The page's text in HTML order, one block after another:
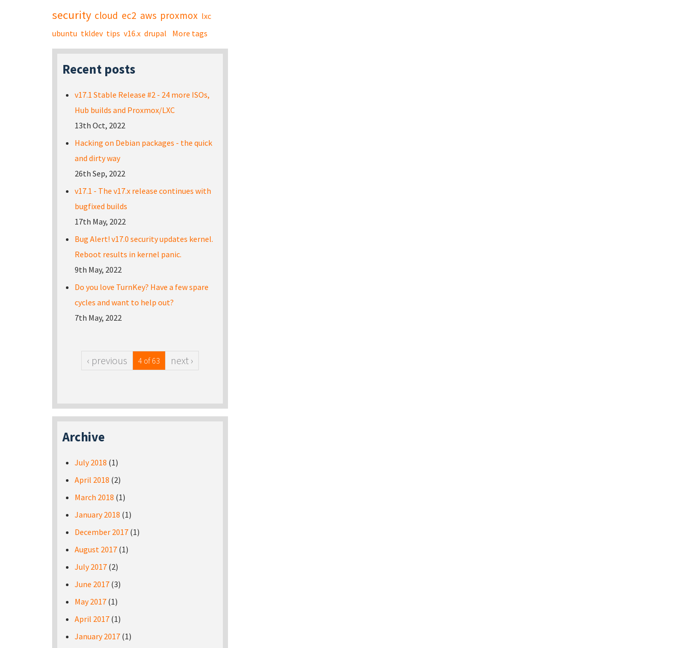
security cloud ec2 aws proxmox lxc
ubuntu tkldev tips v16.x drupal More tags
Recent posts
v17.1 Stable Release #2 - 24 more ISOs,
Hub builds and Proxmox/LXC
13th Oct, 2022
Hacking on Debian packages - the quick
and dirty way
26th Sep, 2022
v17.1 - The v17.x release continues with
bugfixed builds
17th May, 2022
Bug Alert! v17.0 security updates kernel.
Reboot results in kernel panic.
9th May, 2022
Do you love TurnKey? Have a few spare
cycles and want to help out?
7th May, 2022
‹ previous 4 of 63 next ›
Archive
July 2018 (1)
April 2018 (2)
March 2018 (1)
January 2018 (1)
December 2017 (1)
August 2017 (1)
July 2017 (2)
June 2017 (3)
May 2017 (1)
April 2017 (1)
January 2017 (1)